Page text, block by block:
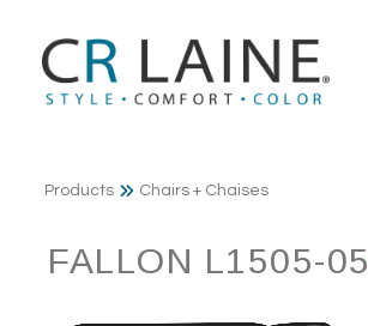
Products Chairs + Chaises
FALLON L1505-05